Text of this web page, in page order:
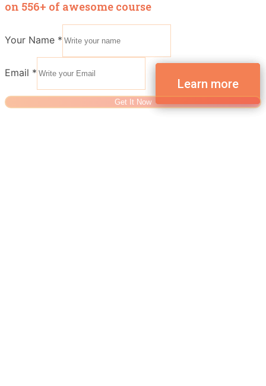
on 556+ of awesome course
Your Name *
Email *
Get It Now